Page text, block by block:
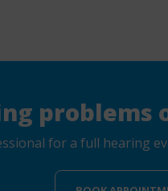
problems
for a full hearing